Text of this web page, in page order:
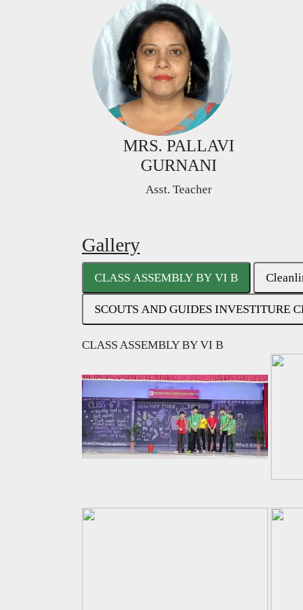
MRS. PALLAVI
GURNANI
Asst. Teacher
Gallery
CLASS ASSEMBLY BY VI B
SCOUTS AND GUIDES INVESTITURE
CLASS ASSEMBLY BY VI B